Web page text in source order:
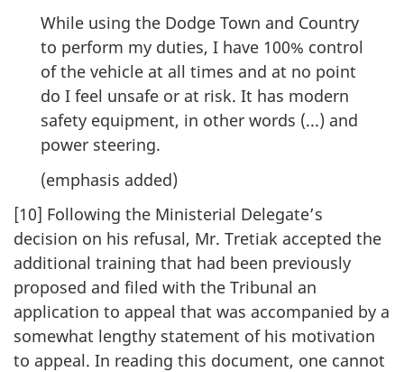
While using the Dodge Town and Country
to perform my duties, I have 100% control
of the vehicle at all times and at no point
do I feel unsafe or at risk. It has modern
safety equipment, in other words (...) and
power steering.
(emphasis added)
[10] Following the Ministerial Delegate’s
decision on his refusal, Mr. Tretiak accepted the
additional training that had been previously
proposed and filed with the Tribunal an
application to appeal that was accompanied by a
somewhat lengthy statement of his motivation
to appeal. In reading this document, one cannot